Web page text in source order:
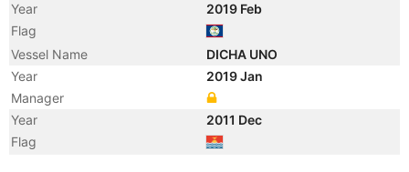
Year
2019 Feb
Flag
Vessel Name
DICHA UNO
Year
2019 Jan
Manager
Year
2011 Dec
Flag